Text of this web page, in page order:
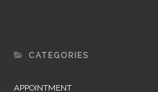
CATEGORIES
APPOINTMENT